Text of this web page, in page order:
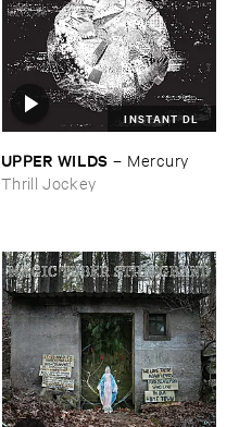
INSTANT DL
UPPER ​WILDS – Mercury
Thrill Jockey